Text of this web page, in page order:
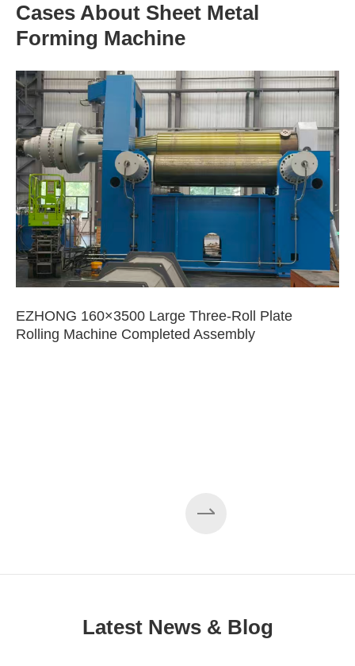
Cases About Sheet Metal
Forming Machine
EZHONG 160×3500 Large Three-Roll Plate
Rolling Machine Completed Assembly
Latest News & Blog